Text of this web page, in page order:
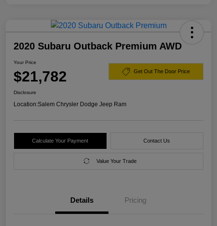
2020 Subaru Outback Premium AWD
Your Price
$21,782 Get Out The Door Price
Disclosure
Location:Salem Chrysler Dodge Jeep Ram
Calculate Your Payment Contact Us
Value Your Trade
Details Pricing